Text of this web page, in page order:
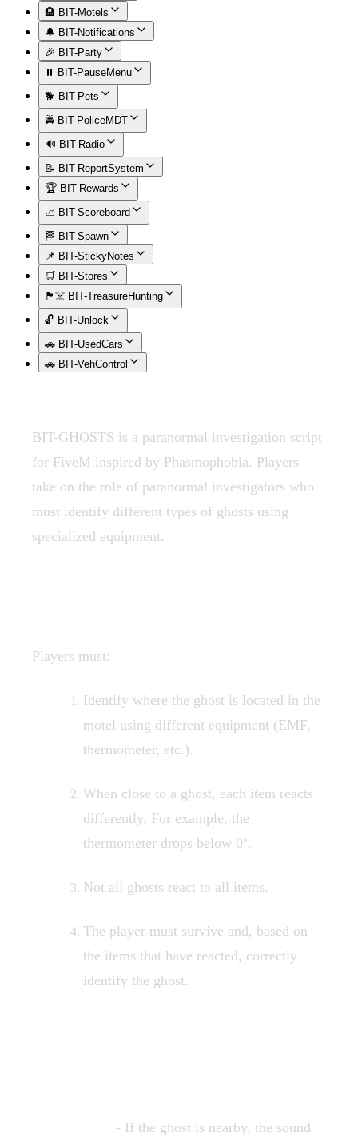
🏨 BIT-Motels
🔔 BIT-Notifications
🎉 BIT-Party
⏸️ BIT-PauseMenu
🐕 BIT-Pets
🚔 BIT-PoliceMDT
🔊 BIT-Radio
📝 BIT-ReportSystem
🏆 BIT-Rewards
📈 BIT-Scoreboard
🏁 BIT-Spawn
📌 BIT-StickyNotes
🛒 BIT-Stores
🏴‍☠️ BIT-TreasureHunting
🔓 BIT-Unlock
🚗 BIT-UsedCars
🚗 BIT-VehControl
BIT-GHOSTS is a paranormal investigation script
for FiveM inspired by Phasmophobia. Players
take on the role of paranormal investigators who
must identify different types of ghosts using
specialized equipment.
Players must:
Identify where the ghost is located in the
motel using different equipment (EMF,
thermometer, etc.).
When close to a ghost, each item reacts
differently. For example, the
thermometer drops below 0º.
Not all ghosts react to all items.
The player must survive and, based on
the items that have reacted, correctly
identify the ghost.
- If the ghost is nearby, the sound